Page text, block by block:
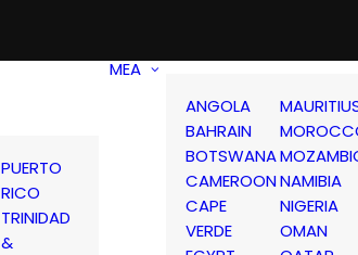
PUERTO
RICO
TRINIDAD
&
MEA
ANGOLA
BAHRAIN
BOTSWANA
CAMEROON
CAPE
VERDE
NAMIBIA
NIGERIA
OMAN